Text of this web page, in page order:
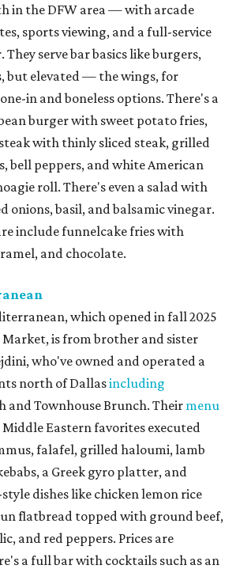
in the DFW area — with arcade
sports viewing, and a full-service
serve bar basics like burgers,
but elevated — the wings, for
in and boneless options. There's a
burger with sweet potato fries,
with thinly sliced steak, grilled
bell peppers, and white American
roll. There's even a salad with
onions, basil, and balsamic vinegar.
include funnelcake fries with
and chocolate.
which opened in fall 2025
Market, is from brother and sister
who've owned and operated a
north of Dallasincluding
and Townhouse Brunch. Theirmenu
Eastern favorites executed
falafel, grilled haloumi, lamb
a Greek gyro platter, and
dishes like chicken lemon rice
flatbread topped with ground beef,
and red peppers. Prices are
a full bar with cocktails such as an